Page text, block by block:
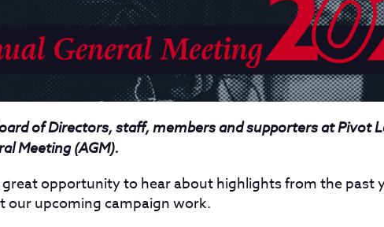
of Directors, staff, members and supporters at Pivot
Meeting (AGM).
great opportunity to hear about highlights from the past
our upcoming campaign work.